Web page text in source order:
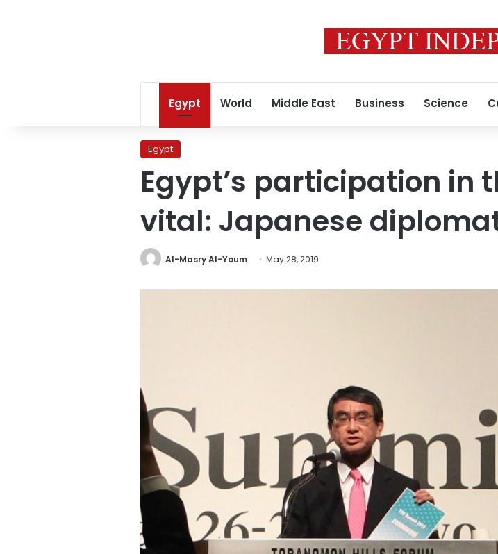
Egypt World Middle East Business Science
Egypt
Egypt’s participation in
vital: Japanese
Al-Masry Al-Youm May 28, 2019